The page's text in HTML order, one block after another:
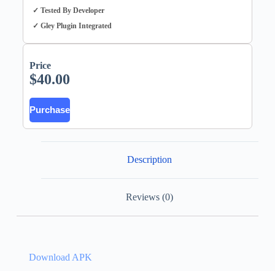
✓ Tested By Developer
✓ Gley Plugin Integrated
Price
$40.00
Purchase
Description
Reviews (0)
Download APK